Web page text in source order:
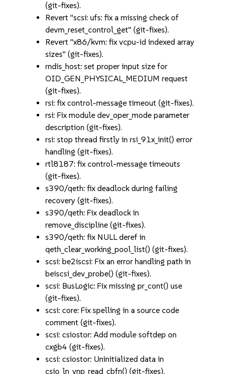
(git-fixes).
Revert "scsi: ufs: fix a missing check of
devm_reset_control_get" (git-fixes).
Revert "x86/kvm: fix vcpu-id indexed array
sizes" (git-fixes).
rndis_host: set proper input size for
OID_GEN_PHYSICAL_MEDIUM request
(git-fixes).
rsi: fix control-message timeout (git-fixes).
rsi: Fix module dev_oper_mode parameter
description (git-fixes).
rsi: stop thread firstly in rsi_91x_init() error
handling (git-fixes).
rtl8187: fix control-message timeouts
(git-fixes).
s390/qeth: fix deadlock during failing
recovery (git-fixes).
s390/qeth: Fix deadlock in
remove_discipline (git-fixes).
s390/qeth: fix NULL deref in
qeth_clear_working_pool_list() (git-fixes).
scsi: be2iscsi: Fix an error handling path in
beiscsi_dev_probe() (git-fixes).
scsi: BusLogic: Fix missing pr_cont() use
(git-fixes).
scsi: core: Fix spelling in a source code
comment (git-fixes).
scsi: csiostor: Add module softdep on
cxgb4 (git-fixes).
scsi: csiostor: Uninitialized data in
csio_ln_vnp_read_cbfn() (git-fixes).